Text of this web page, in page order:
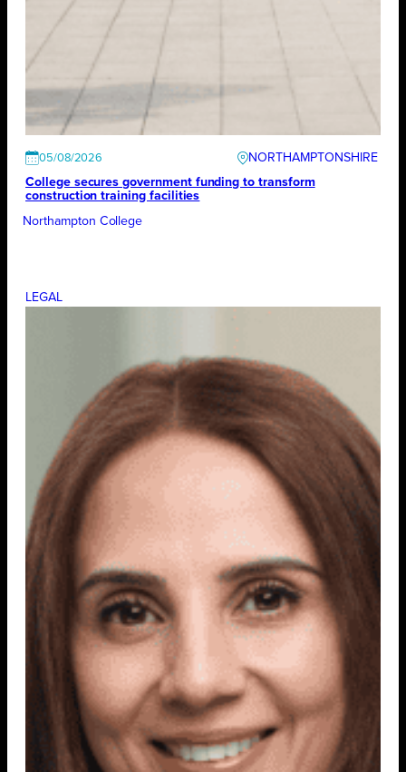
05/08/2026
NORTHAMPTONSHIRE
College secures government funding to transform
construction training facilities
Northampton College
LEGAL